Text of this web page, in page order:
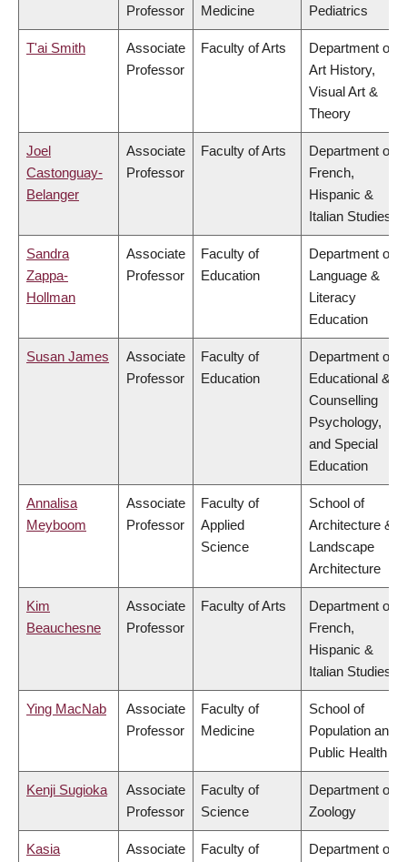
Professor Medicine Pediatrics
T'ai Smith
Associate
Professor
Faculty of Arts
Department of
Art History,
Visual Art &
Theory
Joel
Castonguay-
Belanger
Associate
Professor
Faculty of Arts
Department of
French,
Hispanic &
Italian Studies
Sandra
Zappa-
Hollman
Associate
Professor
Faculty of
Education
Department of
Language &
Literacy
Education
Susan James
Associate
Professor
Faculty of
Education
Department of
Educational &
Counselling
Psychology,
and Special
Education
Annalisa
Meyboom
Associate
Professor
Faculty of
Applied
Science
School of
Architecture &
Landscape
Architecture
Kim
Beauchesne
Associate
Professor
Faculty of Arts
Department of
French,
Hispanic &
Italian Studies
Ying MacNab
Associate
Professor
Faculty of
Medicine
School of
Population and
Public Health
Kenji Sugioka
Associate
Professor
Faculty of
Science
Department of
Zoology
Kasia
Associate
Faculty of
Department of